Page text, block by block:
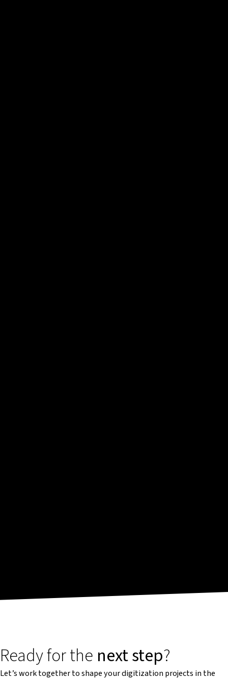
Ready for the next step?
Let’s work together to shape your digitization projects in the